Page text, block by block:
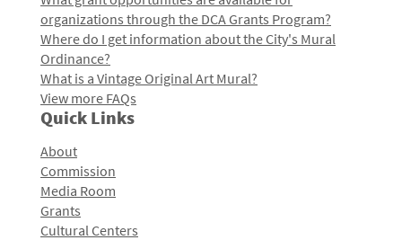
organizations through the DCA Grants Program?
Where do I get information about the City's Mural
Ordinance?
What is a Vintage Original Art Mural?
View more FAQs
Quick Links
About
Commission
Media Room
Grants
Cultural Centers